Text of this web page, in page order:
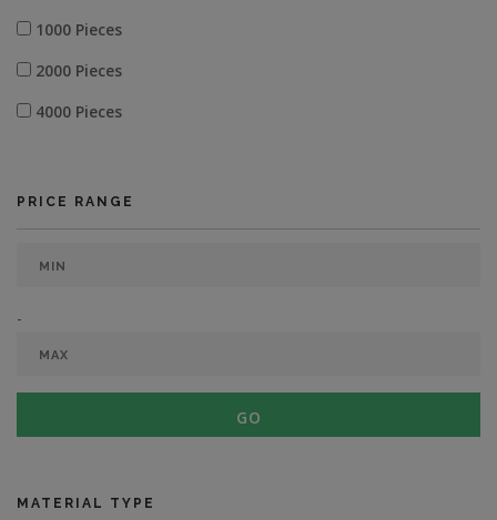
1000 Pieces
2000 Pieces
4000 Pieces
PRICE RANGE
-
GO
MATERIAL TYPE